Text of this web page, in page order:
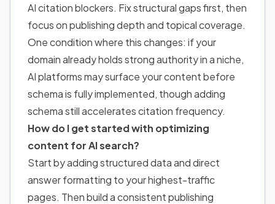
AI citation blockers. Fix structural gaps first, then
focus on publishing depth and topical coverage.
One condition where this changes: if your
domain already holds strong authority in a niche,
AI platforms may surface your content before
schema is fully implemented, though adding
schema still accelerates citation frequency.
How do I get started with optimizing
content for AI search?
Start by adding structured data and direct
answer formatting to your highest-traffic
pages. Then build a consistent publishing